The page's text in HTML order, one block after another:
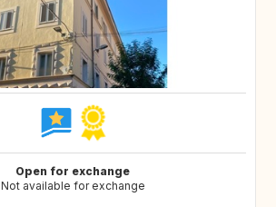
Open for exchange
Not available for exchange